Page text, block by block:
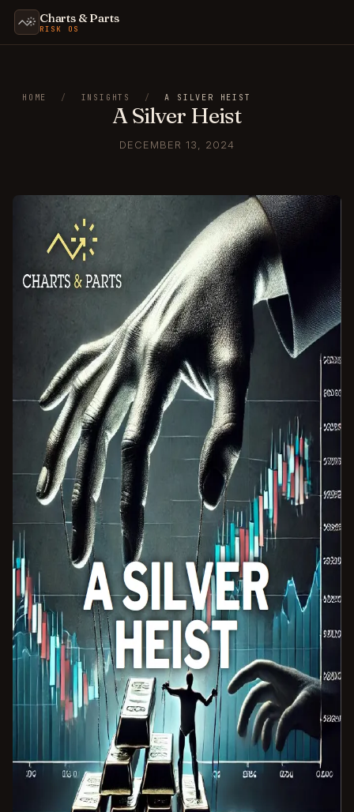
Charts & Parts
RISK OS
HOME / INSIGHTS / A SILVER HEIST
A Silver Heist
DECEMBER 13, 2024